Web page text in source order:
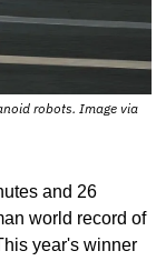
robots. Image via
and 26
world record of
year's winner